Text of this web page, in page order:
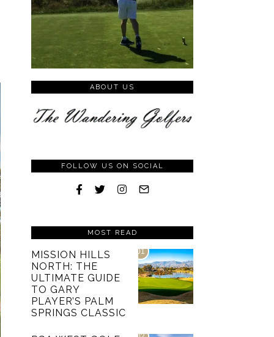
ABOUT US
FOLLOW US ON SOCIAL
MOST READ
01
MISSION HILLS
NORTH: THE
ULTIMATE GUIDE
TO GARY
PLAYER’S PALM
SPRINGS CLASSIC